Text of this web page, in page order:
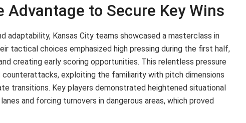
Advantage to Secure Key Wins
adaptability, Kansas City teams showcased a masterclass in
tactical choices emphasized high pressing during the first half,
creating early scoring opportunities. This relentless pressure
exploiting the familiarity with pitch dimensions
transitions. Key players demonstrated heightened situational
and forcing turnovers in dangerous areas, which proved